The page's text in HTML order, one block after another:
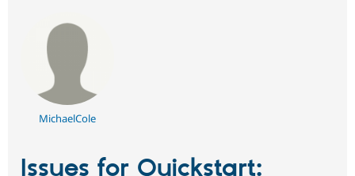
MichaelCole
Issues for Quickstart: